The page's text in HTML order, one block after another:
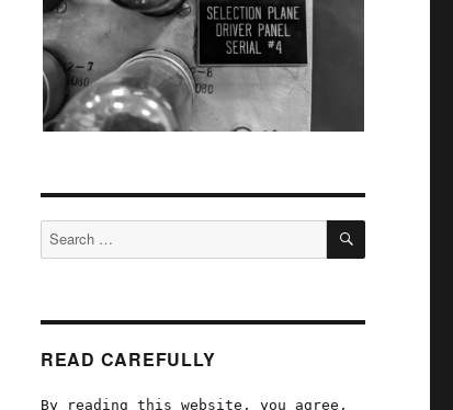
Search
for:
SEARCH
READ CAREFULLY
By reading this website, you agree,